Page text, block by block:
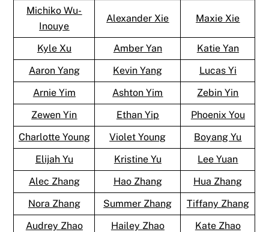
Michiko Wu-
Inouye
Alexander Xie Maxie Xie
Kyle Xu Amber Yan
Katie Yan
Aaron Yang
Kevin Yang
Lucas Yi
Arnie Yim
Ashton Yim
Zebin Yin
Zewen Yin
Ethan Yip
Phoenix You
Charlotte Young
Violet Young
Boyang Yu
Elijah Yu
Kristine Yu
Lee Yuan
Alec Zhang
Hao Zhang
Hua Zhang
Nora Zhang
Summer Zhang
Tiffany Zhang
Audrey Zhao
Hailey Zhao
Kate Zhao